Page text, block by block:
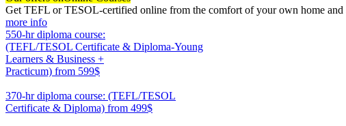
Get TEFL or TESOL-certified online from the comfort of your own home and
more info
550-hr diploma course:
(TEFL/TESOL Certificate & Diploma-Young
Learners & Business +
Practicum) from 599$
370-hr diploma course: (TEFL/TESOL
Certificate & Diploma) from 499$